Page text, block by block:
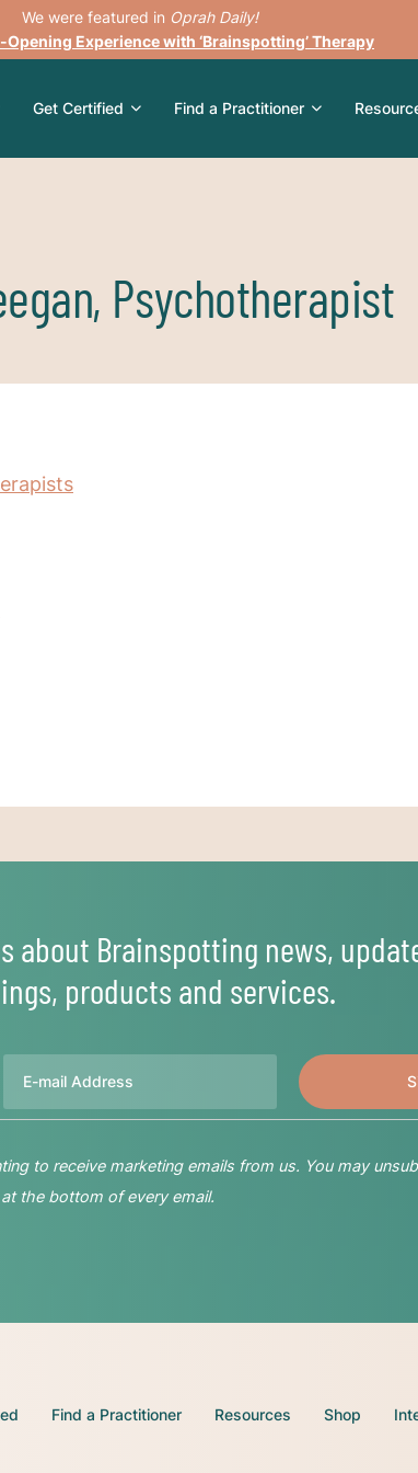
We were featured in Oprah Daily!
Opening Experience with ‘Brainspotting’ Therapy
Get Certified Find a Practitioner
Psychotherapist
about Brainspotting news,
products and services.
to receive marketing emails from us. You may
the bottom of every email.
Find a Practitioner Resources Shop